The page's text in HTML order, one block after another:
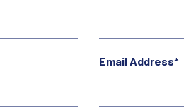
Email Address*